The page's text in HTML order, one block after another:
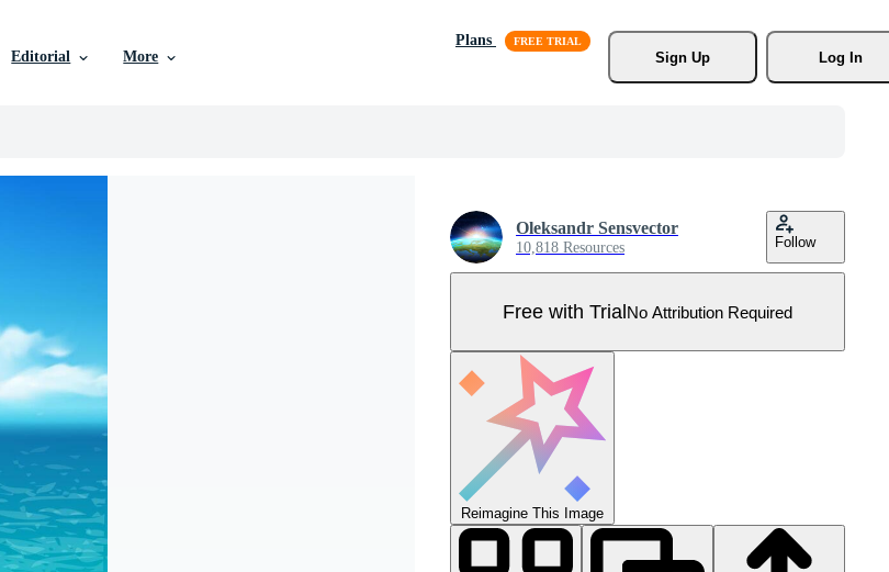
Editorial More
Plans
Sign Up
Log In
Oleksandr Sensvector
10,818 Resources Follow
Free with TrialNo Attribution Required
Reimagine This Image